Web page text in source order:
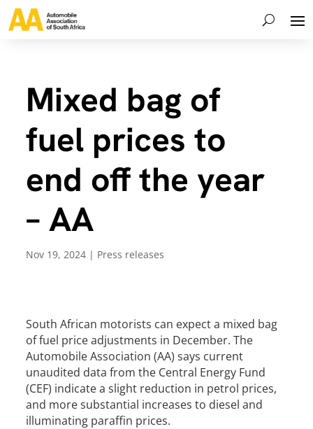
Mixed bag of
fuel prices to
end off the year
– AA
Nov 19, 2024 | Press releases
South African motorists can expect a mixed bag
of fuel price adjustments in December. The
Automobile Association (AA) says current
unaudited data from the Central Energy Fund
(CEF) indicate a slight reduction in petrol prices,
and more substantial increases to diesel and
illuminating paraffin prices.